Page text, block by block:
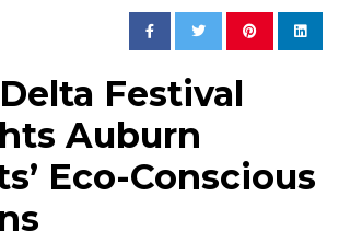
Delta Festival
Auburn
Eco-Conscious